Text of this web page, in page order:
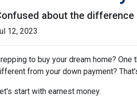
about the difference
12, 2023
to buy your dream home?
from your down payment?
start with earnest money.